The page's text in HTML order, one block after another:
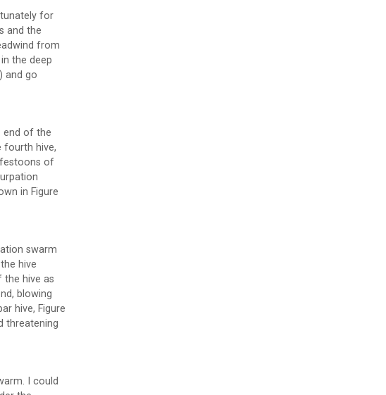
for
and the
from
the deep
and go
end of the
fourth hive,
festoons of
in Figure
swarm
hive
the hive as
blowing
hive, Figure
threatening
I could